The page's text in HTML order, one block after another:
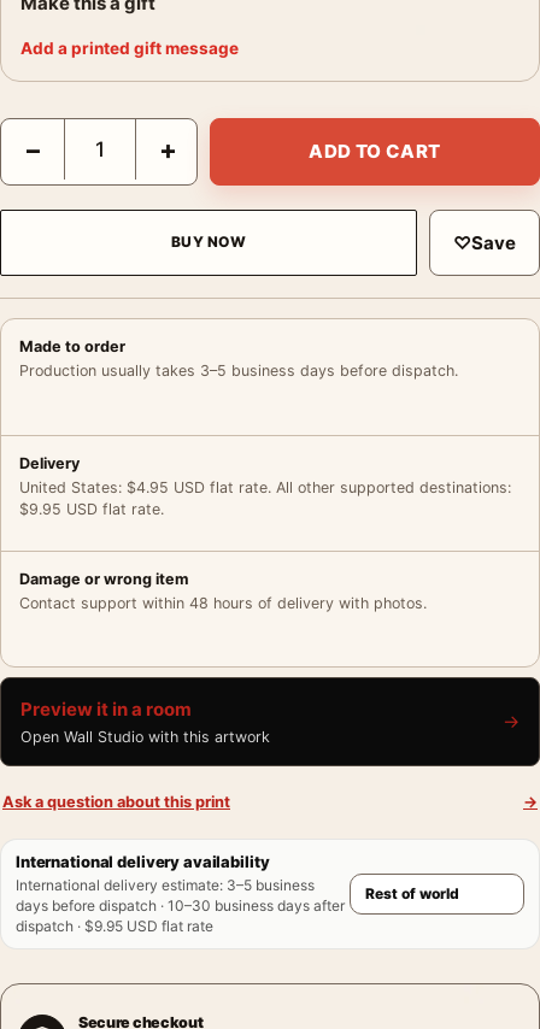
Add a printed gift message
Rose Bushes in the Garden at Montgeron, 1876 Monet Art
− + ADD TO CART
BUY NOW ♡Save
Made to order
Production usually takes 3–5 business days before dispatch.
Delivery
United States: $4.95 USD flat rate. All other supported destinations:
$9.95 USD flat rate.
Damage or wrong item
Contact support within 48 hours of delivery with photos.
Preview it in a room
Open Wall Studio with this artwork
→
Ask a question about this print →
International delivery availability
International delivery estimate: 3–5 business
days before dispatch · 10–30 business days after
dispatch · $9.95 USD flat rate
Secure checkout